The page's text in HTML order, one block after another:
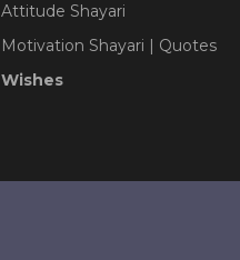
Attitude Shayari
Motivation Shayari | Quotes
Wishes